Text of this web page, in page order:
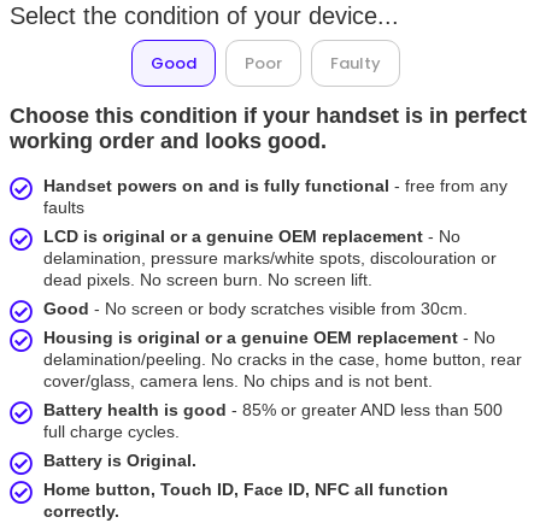
Select the condition of your device...
Good Poor Faulty
Choose this condition if your handset is in perfect
working order and looks good.
Handset powers on and is fully functional - free from any
faults
LCD is original or a genuine OEM replacement - No
delamination, pressure marks/white spots, discolouration or
dead pixels. No screen burn. No screen lift.
Good - No screen or body scratches visible from 30cm.
Housing is original or a genuine OEM replacement - No
delamination/peeling. No cracks in the case, home button, rear
cover/glass, camera lens. No chips and is not bent.
Battery health is good - 85% or greater AND less than 500
full charge cycles.
Battery is Original.
Home button, Touch ID, Face ID, NFC all function
correctly.